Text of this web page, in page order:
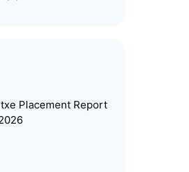
Placement Report